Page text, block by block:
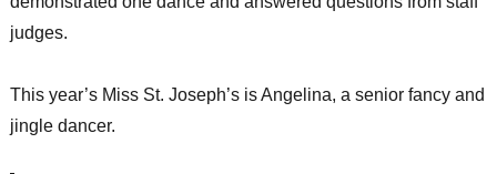
judges.
This year’s Miss St. Joseph’s is Angelina, a senior fancy and
jingle dancer.